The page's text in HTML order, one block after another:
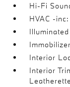
Hi-Fi
HVAC -
Immobilizer
Interior
Interior